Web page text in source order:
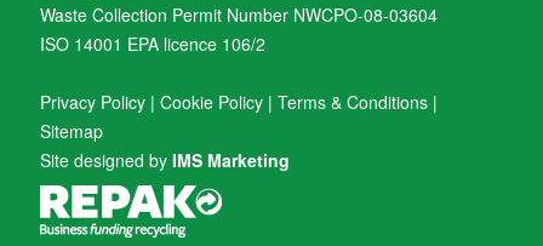
Waste Collection Permit Number NWCPO-08-03604
ISO 14001 EPA licence 106/2
Privacy Policy | Cookie Policy | Terms & Conditions |
Sitemap
Site designed by IMS Marketing